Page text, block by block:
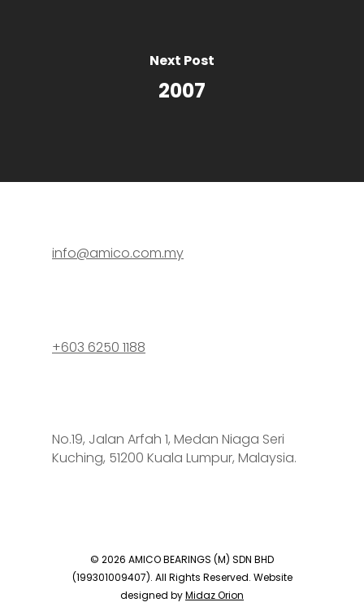
Next Post
2007
info@amico.com.my
+603 6250 1188
No.19, Jalan Arfah 1, Medan Niaga Seri
Kuching, 51200 Kuala Lumpur, Malaysia.
© 2026 AMICO BEARINGS (M) SDN BHD
(199301009407). All Rights Reserved. Website
designed byMidaz Orion